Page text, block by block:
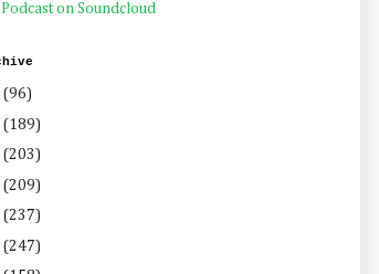
Podcast on Soundcloud
(96)
(189)
(203)
(209)
(237)
(247)